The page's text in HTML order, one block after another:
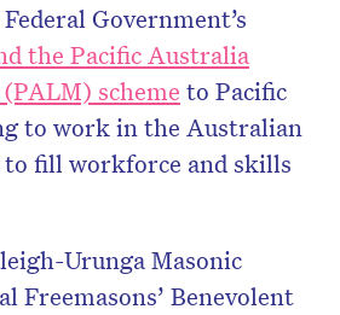
Government’s
the Pacific Australia
scheme to Pacific
to work in the Australian
to fill workforce and skills
Urunga Masonic
Freemasons’ Benevolent